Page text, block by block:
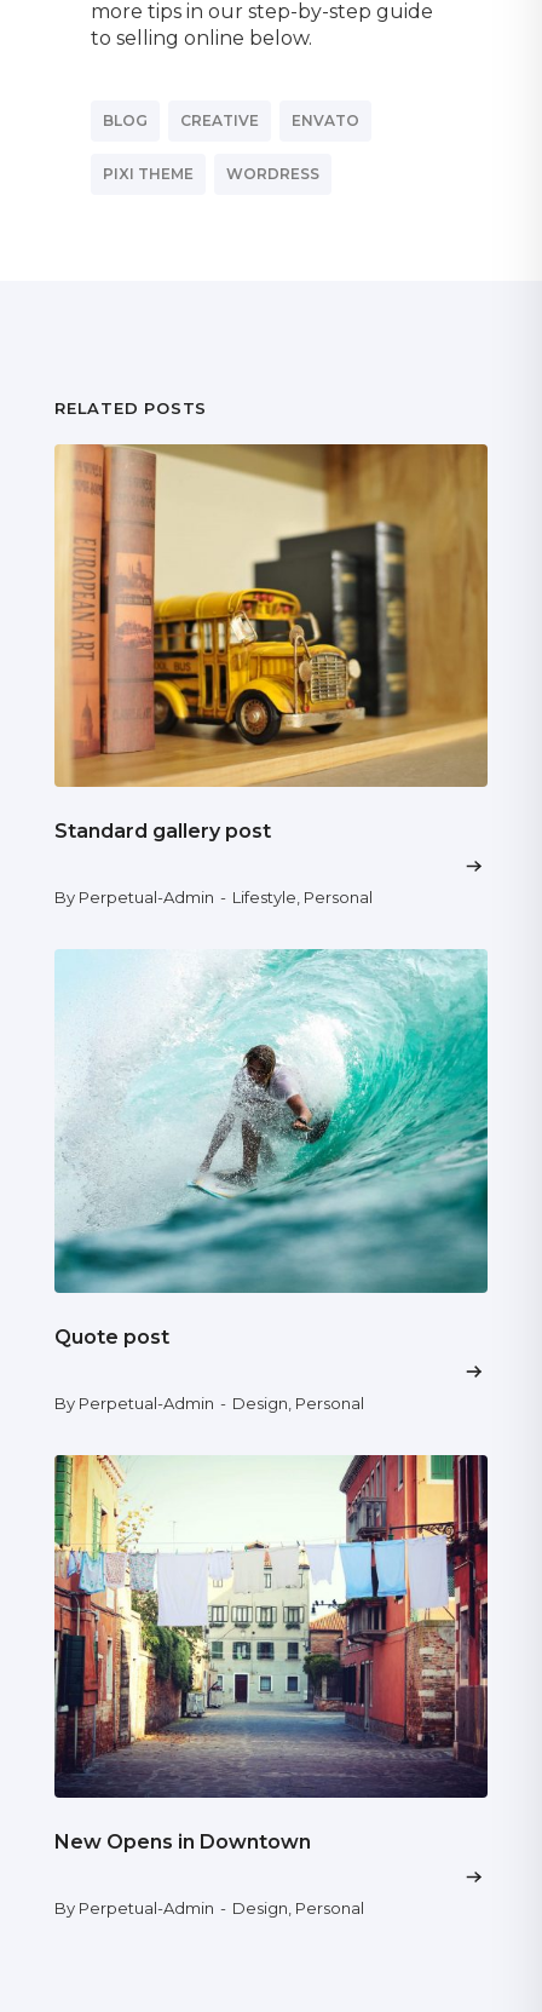
more tips in our step-by-step guide
to selling online below.
BLOG CREATIVE ENVATO
PIXI THEME WORDRESS
RELATED POSTS
Standard gallery post
By Perpetual-Admin - Lifestyle, Personal
Quote post
By Perpetual-Admin - Design Personal
New Opens in Downtown
By Perpetual-Admin - Design, Personal